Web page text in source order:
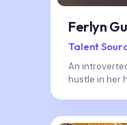
Ferlyn
Talent
An
hustle in her